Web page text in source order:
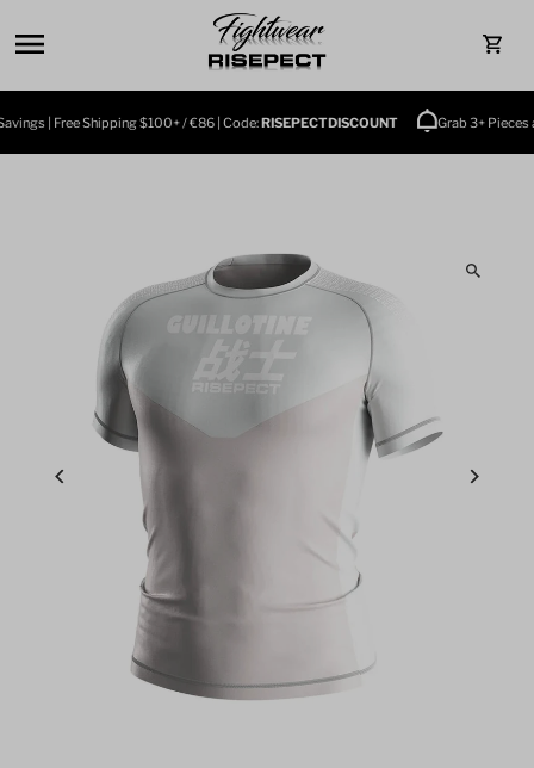
| Free Shipping $100+ / €86 | Code:RISEPECTDISCOUNT Grab 3+ Pieces